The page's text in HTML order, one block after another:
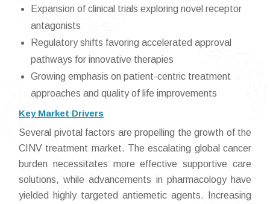
Expansion of clinical trials exploring novel receptor
antagonists
Regulatory shifts favoring accelerated approval
pathways for innovative therapies
Growing emphasis on patient-centric treatment
approaches and quality of life improvements
Key Market Drivers
Several pivotal factors are propelling the growth of the
CINV treatment market. The escalating global cancer
burden necessitates more effective supportive care
solutions, while advancements in pharmacology have
yielded highly targeted antiemetic agents. Increasing